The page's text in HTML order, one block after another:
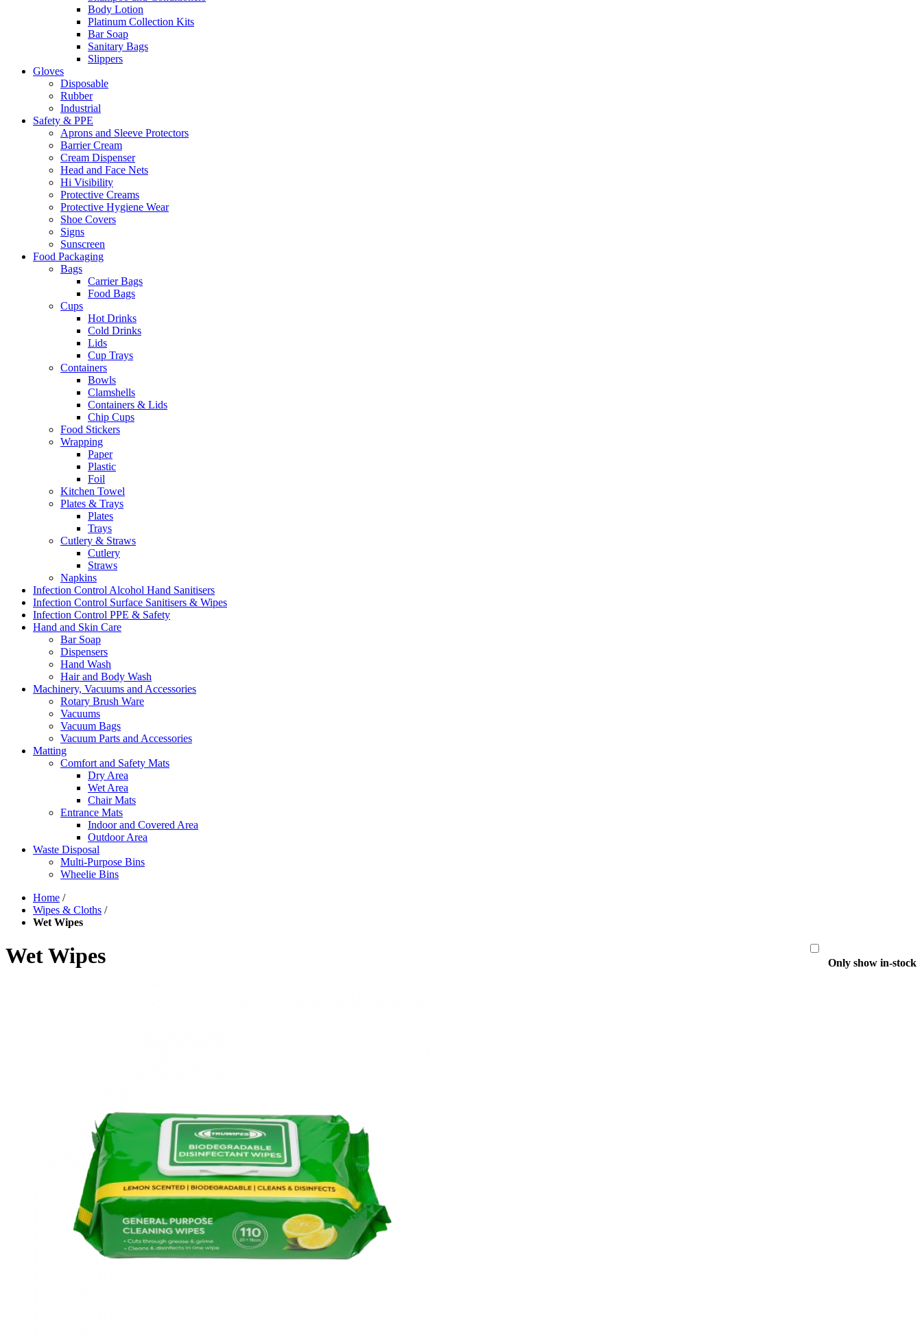
Body Lotion
Platinum Collection Kits
Bar Soap
Sanitary Bags
Slippers
Gloves
Disposable
Rubber
Industrial
Safety & PPE
Aprons and Sleeve Protectors
Barrier Cream
Cream Dispenser
Head and Face Nets
Hi Visibility
Protective Creams
Protective Hygiene Wear
Shoe Covers
Signs
Sunscreen
Food Packaging
Bags
Carrier Bags
Food Bags
Cups
Hot Drinks
Cold Drinks
Lids
Cup Trays
Containers
Bowls
Clamshells
Containers & Lids
Chip Cups
Food Stickers
Wrapping
Paper
Plastic
Foil
Kitchen Towel
Plates & Trays
Plates
Trays
Cutlery & Straws
Cutlery
Straws
Napkins
Infection Control Alcohol Hand Sanitisers
Infection Control Surface Sanitisers & Wipes
Infection Control PPE & Safety
Hand and Skin Care
Bar Soap
Dispensers
Hand Wash
Hair and Body Wash
Machinery, Vacuums and Accessories
Rotary Brush Ware
Vacuums
Vacuum Bags
Vacuum Parts and Accessories
Matting
Comfort and Safety Mats
Dry Area
Wet Area
Chair Mats
Entrance Mats
Indoor and Covered Area
Outdoor Area
Waste Disposal
Multi-Purpose Bins
Wheelie Bins
Home /
Wipes & Cloths /
Wet Wipes
Wet Wipes Only show in-stock